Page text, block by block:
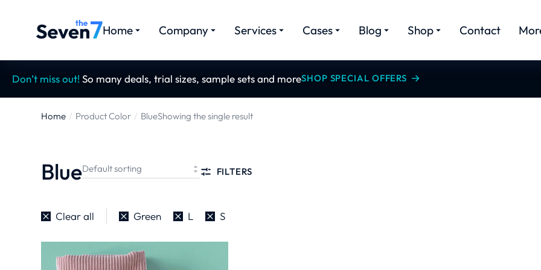
Home Company Services Cases Blog Shop Contact
Don’t miss out! So many deals, trial sizes, sample sets and moreSHOP SPECIAL OFFERS
You are here:
Home Product Color BlueShowing the single result
Blue FILTERS
Clear all Green L S